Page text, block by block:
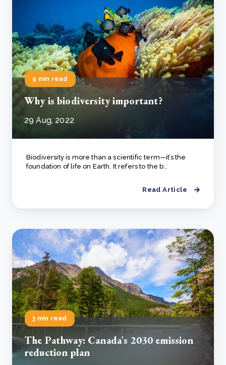
9 min read
Why is biodiversity important?
29 Aug, 2022
Biodiversity is more than a scientific term—it’s the
foundation of life on Earth. It refers to the b..
Read Article
3 min read
The Pathway: Canada's 2030 emission
reduction plan